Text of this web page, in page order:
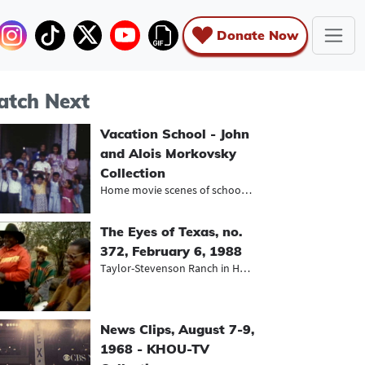
Donate Now
Next
Vacation School - John
and Alois Morkovsky
Collection
Home movie scenes of school childre...
The Eyes of Texas, no.
372, February 6, 1988
Taylor-Stevenson Ranch in Houston a...
News Clips, August 7-9,
1968 - KHOU-TV